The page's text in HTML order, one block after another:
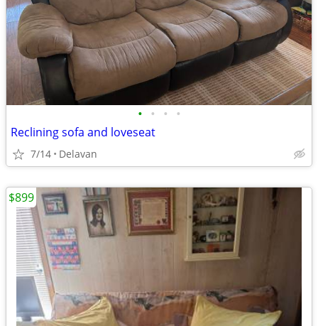
• • • •
Reclining sofa and loveseat
7/14 Delavan
$899